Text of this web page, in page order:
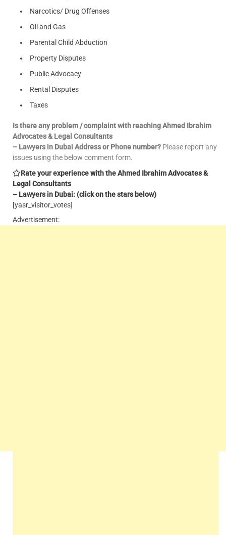
Narcotics/ Drug Offenses
Oil and Gas
Parental Child Abduction
Property Disputes
Public Advocacy
Rental Disputes
Taxes
Is there any problem / complaint with reaching Ahmed Ibrahim
Advocates & Legal Consultants
– Lawyers in Dubai Address or Phone number? Please report any
issues using the below comment form.
Rate your experience with the Ahmed Ibrahim Advocates &
Legal Consultants
– Lawyers in Dubai: (click on the stars below)
[yasr_visitor_votes]
Advertisement: